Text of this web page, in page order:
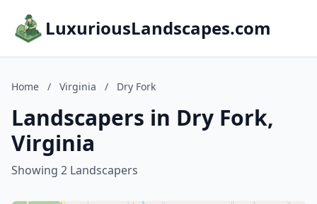
LuxuriousLandscapes.com
Home / Virginia / Dry Fork
Landscapers in Dry Fork,
Virginia
Showing 2 Landscapers